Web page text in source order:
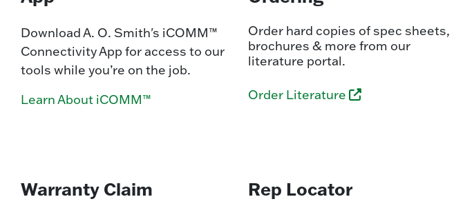
Download A. O. Smith's iCOMM™
Connectivity App for access to our
tools while you’re on the job.
Learn About iCOMM™
Order hard copies of spec sheets,
brochures & more from our
literature portal.
Order Literature
Warranty Claim Rep Locator